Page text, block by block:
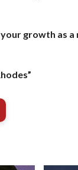
growth as a